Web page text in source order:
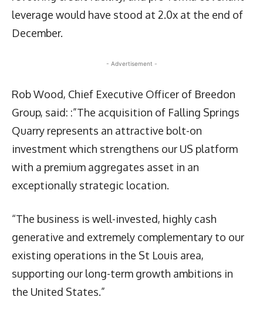
leverage would have stood at 2.0x at the end of
December.
- Advertisement -
Rob Wood, Chief Executive Officer of Breedon
Group, said: :”The acquisition of Falling Springs
Quarry represents an attractive bolt-on
investment which strengthens our US platform
with a premium aggregates asset in an
exceptionally strategic location.
“The business is well-invested, highly cash
generative and extremely complementary to our
existing operations in the St Louis area,
supporting our long-term growth ambitions in
the United States.”